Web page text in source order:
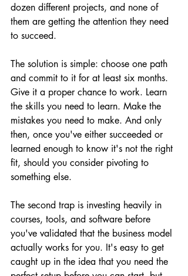
dozen different projects, and none of
them are getting the attention they need
to succeed.
The solution is simple: choose one path
and commit to it for at least six months.
Give it a proper chance to work. Learn
the skills you need to learn. Make the
mistakes you need to make. And only
then, once you've either succeeded or
learned enough to know it's not the right
fit, should you consider pivoting to
something else.
The second trap is investing heavily in
courses, tools, and software before
you've validated that the business model
actually works for you. It's easy to get
caught up in the idea that you need the